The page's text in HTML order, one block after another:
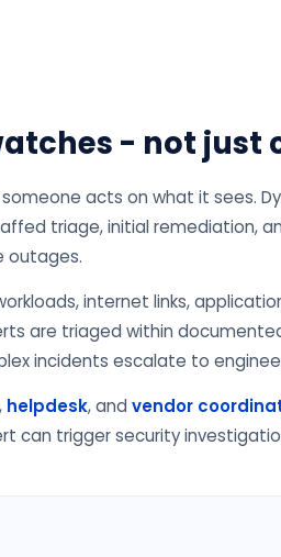
- not just
acts on what it sees.
triage, initial remediation,
outages.
internet links,
are triaged within
incidents escalate to
, helpdesk, and vendor
can trigger security